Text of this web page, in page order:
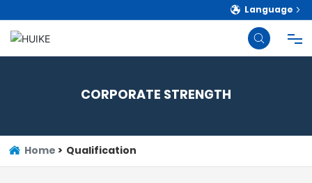
Language
CORPORATE STRENGTH
Home Qualification